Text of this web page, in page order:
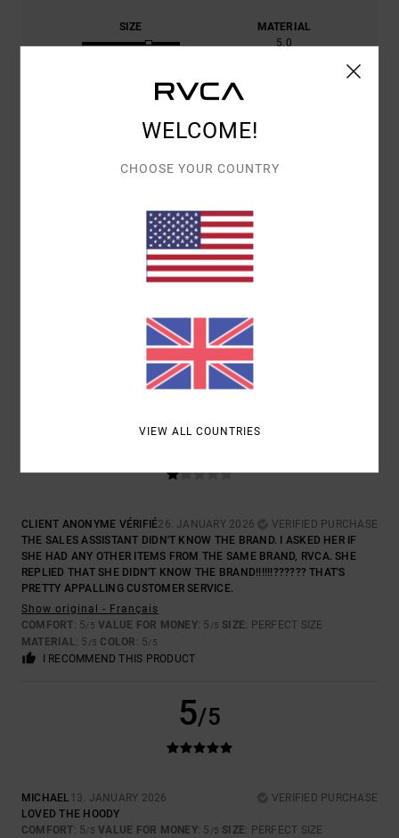
SIZE
MATERIAL
5.0
COLOR
4/5
SWEATER SUPPLIED WITH A DIFFERENT LOGO
VALUE FOR MONEY : 4/5 SIZE: LARGE
I RECOMMEND THIS PRODUCT
1/5
CLIENT ANONYME VÉRIFIÉ26. JANUARY 2026
VERIFIED PURCHASE
THE SALES ASSISTANT DIDN'T KNOW THE BRAND. I ASKED HER IF
SHE HAD ANY OTHER ITEMS FROM THE SAME BRAND, RVCA. SHE
REPLIED THAT SHE DIDN'T KNOW THE BRAND!!!!!!?????? THAT'S
PRETTY APPALLING CUSTOMER SERVICE.
Show original - Français
COMFORT: 5/5 VALUE FOR MONEY: 5 /5 SIZE: PERFECT SIZE
MATERIAL: 5 /5 COLOR : 5/5
I RECOMMEND THIS PRODUCT
5/5
MICHAEL 13. JANUARY 2026
VERIFIED PURCHASE
LOVED THE HOODY
COMFORT: 5/5 VALUE FOR MONEY: 5 /5 SIZE: PERFECT SIZE
WELCOME!
CHOOSE YOUR COUNTRY
VIEW ALL COUNTRIES